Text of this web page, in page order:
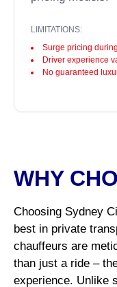
LIMITATIONS:
Surge pricing
Driver experience
No guaranteed
WHY
Choosing Sydney
best in private
chauffeurs are
than just a ride –
experience. Unlike